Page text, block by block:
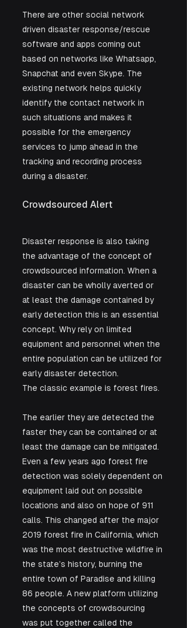
There are other social network
driven disaster response/rescue
software and apps coming out
based on networks like Whatsapp,
Snapchat and even Skype. The
existing network helps quickly
identify the contact network in
such situations and makes it
possible for the emergency
services to jump ahead in the
tracking and recording process
during a disaster.
Crowdsourced Alert
Disaster response is also taking
the advantage of the concept of
crowdsourced information. When a
disaster can be wholly averted or
at least the damage contained by
early detection this is an essential
concept. Why rely on limited
equipment and personnel when the
entire population can be utilized for
early disaster detection.
The classic example is forest fires.
The earlier they are detected the
faster they can be contained or at
least the damage can be mitigated.
Even a few years ago forest fire
detection was solely dependent on
equipment laid out on possible
locations and also on hope of 911
calls. This changed after the major
2019 forest fire in California, which
was the most destructive wildfire in
the state’s history, burning the
entire town of Paradise and killing
86 people. A new platform utilizing
the concepts of crowdsourcing
was put together called the